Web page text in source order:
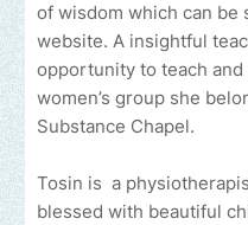
of wisdom which can be
website. A insightful
opportunity to teach
women’s group she
Substance Chapel.
Tosin is a
blessed with beautiful